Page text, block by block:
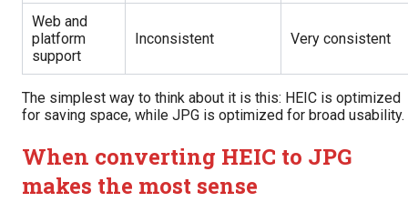
Web and
platform
support
Inconsistent Very consistent
The simplest way to think about it is this: HEIC is optimized
for saving space, while JPG is optimized for broad usability.
When converting HEIC to JPG
makes the most sense